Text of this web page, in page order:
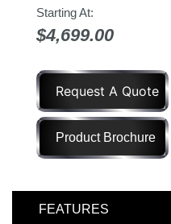
Year
Range
1900
2026
Hours
Filter
0
9 000
Starting At:
$4,699.00
Request A Quote
Product Brochure
FEATURES